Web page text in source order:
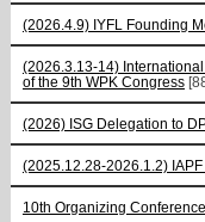
(2026.4.9) IYFL Founding
(2026.3.13-14)
of the 9th WPK Congress
(2026) ISG Delegation to
(2025.12.28-2026.1.2)
10th Organizing Conference